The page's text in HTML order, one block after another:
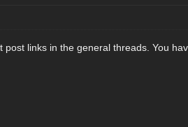
post links in the general threads. You